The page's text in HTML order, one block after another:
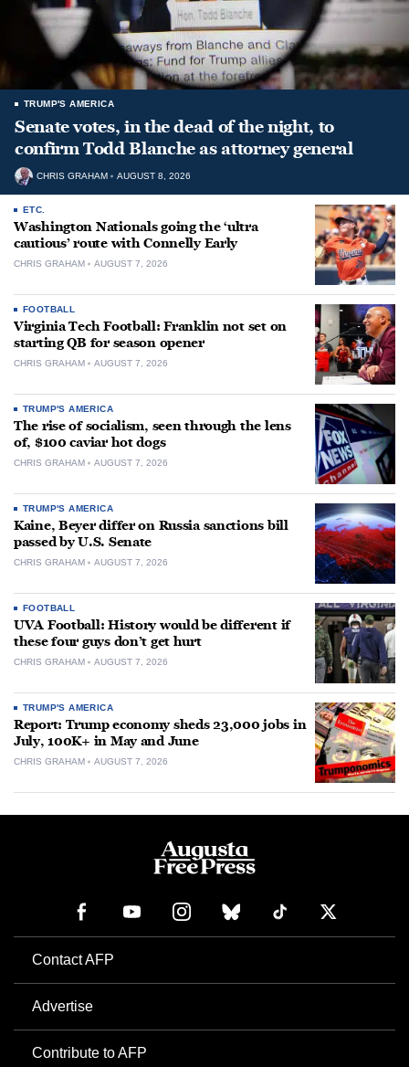
TRUMP'S AMERICA
Senate votes, in the dead of the night, to
confirm Todd Blanche as attorney general
CHRIS GRAHAM AUGUST 8, 2026
ETC.
Washington Nationals going the ‘ultra
cautious’ route with Connelly Early
CHRIS GRAHAM AUGUST 7, 2026
FOOTBALL
Virginia Tech Football: Franklin not set on
starting QB for season opener
CHRIS GRAHAM AUGUST 7, 2026
TRUMP'S AMERICA
The rise of socialism, seen through the lens
of, $100 caviar hot dogs
CHRIS GRAHAM AUGUST 7, 2026
TRUMP'S AMERICA
Kaine, Beyer differ on Russia sanctions bill
passed by U.S. Senate
CHRIS GRAHAM AUGUST 7, 2026
FOOTBALL
UVA Football: History would be different if
these four guys don’t get hurt
CHRIS GRAHAM AUGUST 7, 2026
TRUMP'S AMERICA
Report: Trump economy sheds 23,000 jobs in
July, 100K+ in May and June
CHRIS GRAHAM AUGUST 7, 2026
Contact AFP
Advertise
Contribute to AFP